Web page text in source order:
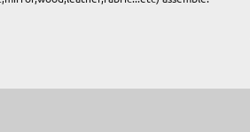
high attention to the quality, the
and the commercial idea of sustaining
brand,Jonathan